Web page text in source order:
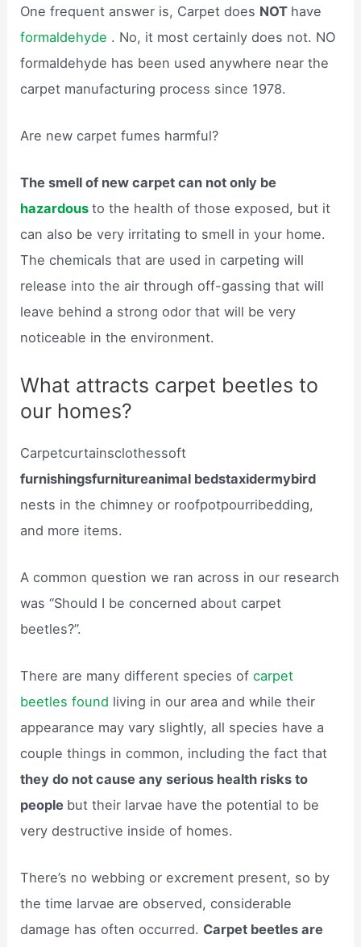
One frequent answer is, Carpet does NOT have
formaldehyde . No, it most certainly does not. NO
formaldehyde has been used anywhere near the
carpet manufacturing process since 1978.
Are new carpet fumes harmful?
The smell of new carpet can not only be
hazardous to the health of those exposed, but it
can also be very irritating to smell in your home.
The chemicals that are used in carpeting will
release into the air through off-gassing that will
leave behind a strong odor that will be very
noticeable in the environment.
What attracts carpet beetles to
our homes?
Carpetcurtainsclothessoft
furnishingsfurnitureanimal bedstaxidermybird
nests in the chimney or roofpotpourribedding,
and more items.
A common question we ran across in our research
was “Should I be concerned about carpet
beetles?”.
There are many different species ofcarpet
beetles found living in our area and while their
appearance may vary slightly, all species have a
couple things in common, including the fact that
they do not cause any serious health risks to
people but their larvae have the potential to be
very destructive inside of homes.
There’s no webbing or excrement present, so by
the time larvae are observed, considerable
damage has often occurred. Carpet beetles are